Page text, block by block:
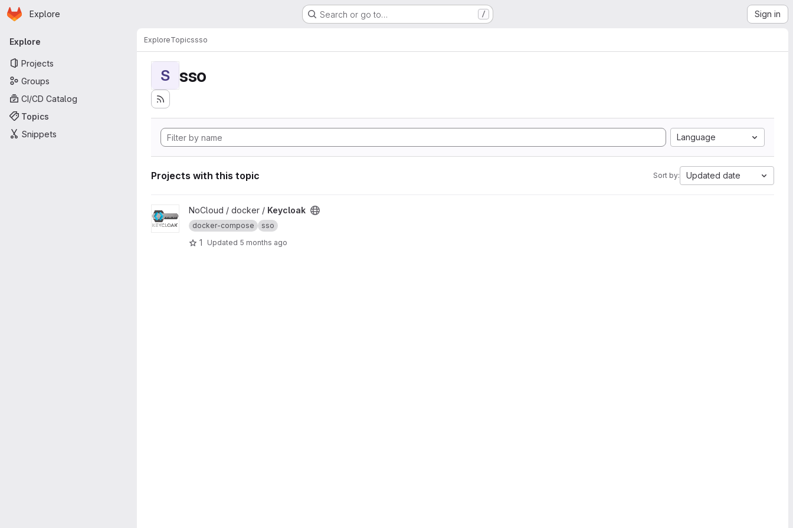
Skip to main content
Homepage
Explore Search or go to… / Sign in
Primary navigation
Explore
Projects
Groups
CI/CD Catalog
Topics
Snippets
ExploreTopicssso
S sso
Language
Projects with this topic Sort by: Updated date
View Keycloak project
NoCloud / docker / Keycloak
docker-compose sso
1 Updated 5 months ago